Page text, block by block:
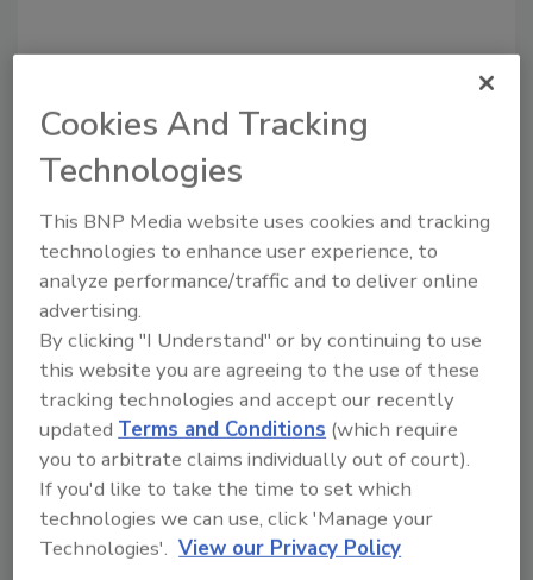
Looking for quick answers on food safety
Try Ask FSM, our new smart AI search
tool.
Ask FSM→
Cookies And Tracking
Technologies
This BNP Media website uses cookies and tracking
technologies to enhance user experience, to
analyze performance/traffic and to deliver online
advertising.
By clicking "I Understand" or by continuing to use
this website you are agreeing to the use of these
tracking technologies and accept our recently
updatedTerms and Conditions (which require
you to arbitrate claims individually out of court).
If you'd like to take the time to set which
technologies we can use, click 'Manage your
Technologies'. View our Privacy Policy